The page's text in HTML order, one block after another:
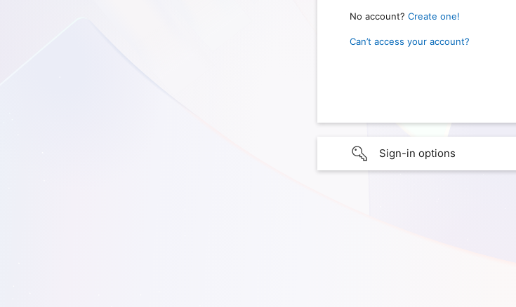
No account? Create one!
Can’t access your account?
Sign-in options